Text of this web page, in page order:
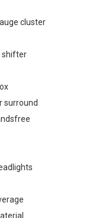
cluster
shifter
surround